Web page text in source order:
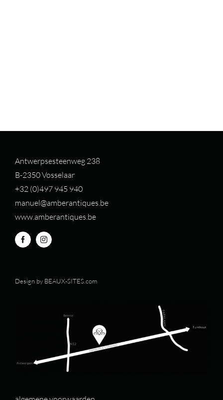
Antwerpsesteenweg 238
B-2350 Vosselaar
+32 (0)497 945 940
manuel@amberantiques.be
www.amberantiques.be
Design by BEAUX-SITES.com